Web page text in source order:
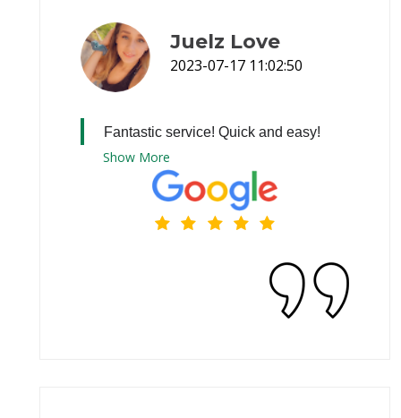
Juelz Love
2023-07-17 11:02:50
Fantastic service! Quick and easy!
Show More